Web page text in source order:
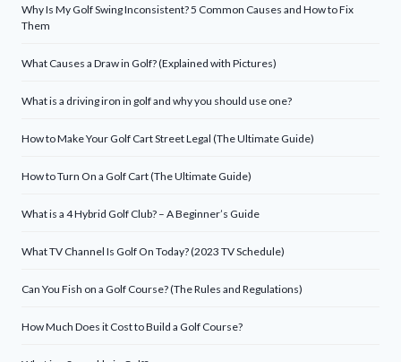
Why Is My Golf Swing Inconsistent? 5 Common Causes and How to Fix
Them
What Causes a Draw in Golf? (Explained with Pictures)
What is a driving iron in golf and why you should use one?
How to Make Your Golf Cart Street Legal (The Ultimate Guide)
How to Turn On a Golf Cart (The Ultimate Guide)
What is a 4 Hybrid Golf Club? – A Beginner’s Guide
What TV Channel Is Golf On Today? (2023 TV Schedule)
Can You Fish on a Golf Course? (The Rules and Regulations)
How Much Does it Cost to Build a Golf Course?